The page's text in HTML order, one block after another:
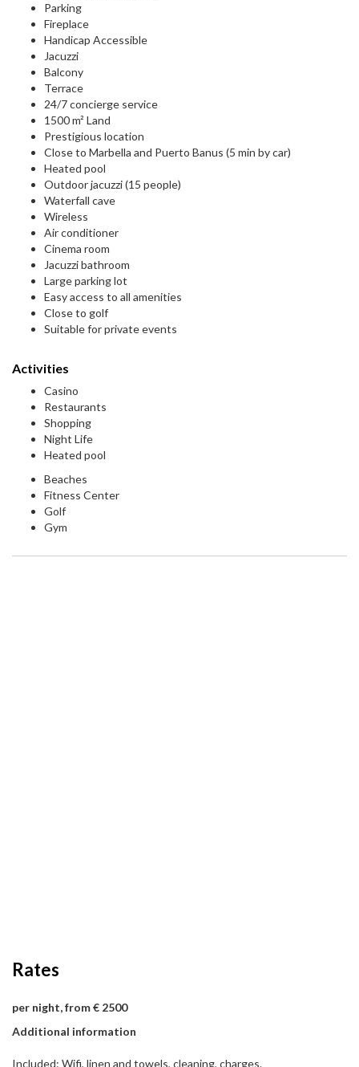
Parking
Fireplace
Handicap Accessible
Jacuzzi
Balcony
Terrace
24/7 concierge service
1500 m² Land
Prestigious location
Close to Marbella and Puerto Banus (5 min by car)
Heated pool
Outdoor jacuzzi (15 people)
Waterfall cave
Wireless
Air conditioner
Cinema room
Jacuzzi bathroom
Large parking lot
Easy access to all amenities
Close to golf
Suitable for private events
Activities
Casino
Restaurants
Shopping
Night Life
Heated pool
Beaches
Fitness Center
Golf
Gym
Rates
per night, from € 2500
Additional information
Included: Wifi, linen and towels, cleaning, charges.